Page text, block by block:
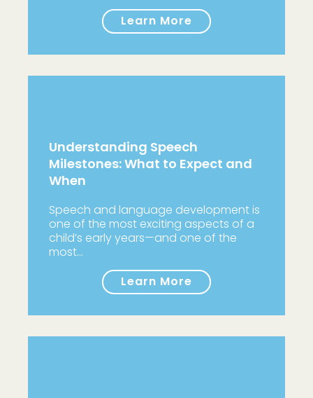
Learn More
Understanding Speech
Milestones: What to Expect and
When
Speech and language development is
one of the most exciting aspects of a
child’s early years—and one of the
most…
Learn More